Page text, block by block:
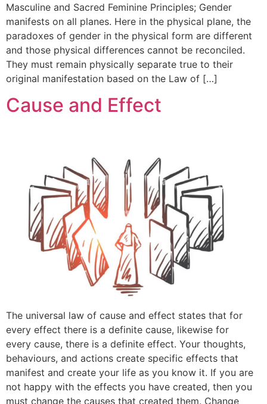
Masculine and Sacred Feminine Principles; Gender
manifests on all planes. Here in the physical plane, the
paradoxes of gender in the physical form are different
and those physical differences cannot be reconciled.
They must remain physically separate true to their
original manifestation based on the Law of […]
Cause and Effect
The universal law of cause and effect states that for
every effect there is a definite cause, likewise for
every cause, there is a definite effect. Your thoughts,
behaviours, and actions create specific effects that
manifest and create your life as you know it. If you are
not happy with the effects you have created, then you
must change the causes that created them. Change